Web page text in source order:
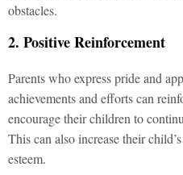
obstacles.
2. Positive Reinforcement
Parents who express pride and
achievements and efforts can
encourage their children to
This can also increase their
esteem.